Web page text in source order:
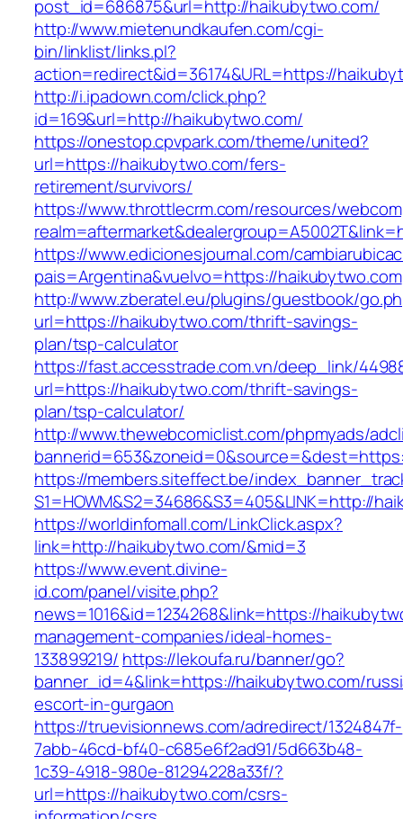
post_id=686875&url=http://haikubytwo.com/
http://www.mietenundkaufen.com/cgi-
bin/linklist/links.pl?
action=redirect&id=36174&URL=https://
http://i.ipadown.com/click.php?
id=169&url=http://haikubytwo.com/
https://onestop.cpvpark.com/theme/united?
url=https://haikubytwo.com/fers-
retirement/survivors/
https://www.throttlecrm.com/resources/
https://www.edicionesjournal.com/
pais=Argentina&vuelvo=https://haikubytwo.com
http://www.zberatel.eu/plugins/guestbook/
url=https://haikubytwo.com/thrift-savings-
plan/tsp-calculator
https://fast.accesstrade.com.vn/deep_link/
url=https://haikubytwo.com/thrift-savings-
plan/tsp-calculator/
http://www.thewebcomiclist.com/phpmyads/
https://members.siteffect.be/
S1=HOWM&S2=34686&S3=405&LINK=http://
https://worldinfomall.com/LinkClick.aspx?
link=http://haikubytwo.com/&mid=3
https://www.event.divine-
id.com/panel/visite.php?
news=1016&id=1234268&link=https://
management-companies/ideal-homes-
133899219/ https://lekoufa.ru/banner/go?
banner_id=4&link=https://haikubytwo.com/
escort-in-gurgaon
https://truevisionnews.com/adredirect/1324847f-
7abb-46cd-bf40-c685e6f2ad91/5d663b48-
1c39-4918-980e-81294228a33f/?
url=https://haikubytwo.com/csrs-